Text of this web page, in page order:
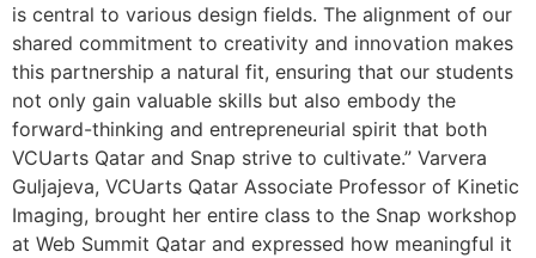
is central to various design fields. The alignment of our
shared commitment to creativity and innovation makes
this partnership a natural fit, ensuring that our students
not only gain valuable skills but also embody the
forward-thinking and entrepreneurial spirit that both
VCUarts Qatar and Snap strive to cultivate.” Varvera
Guljajeva, VCUarts Qatar Associate Professor of Kinetic
Imaging, brought her entire class to the Snap workshop
at Web Summit Qatar and expressed how meaningful it